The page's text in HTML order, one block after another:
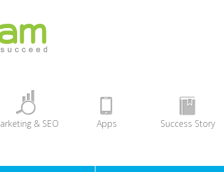
& SEO Apps Success Story